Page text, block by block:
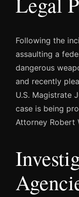
Following the
assaulting a
dangerous
and recently
U.S. Magistrate
case is being
Attorney Robert